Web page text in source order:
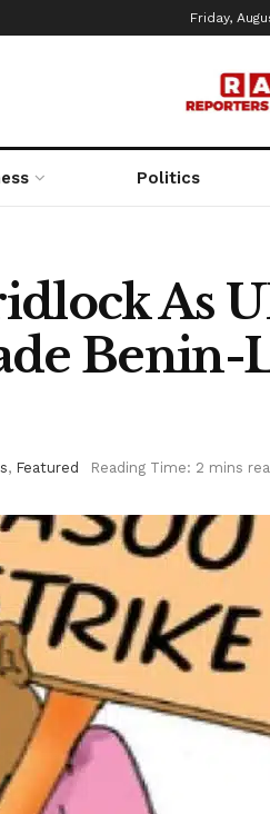
Friday,
Politics
As
Benin-
, Featured Reading Time: 2 mins